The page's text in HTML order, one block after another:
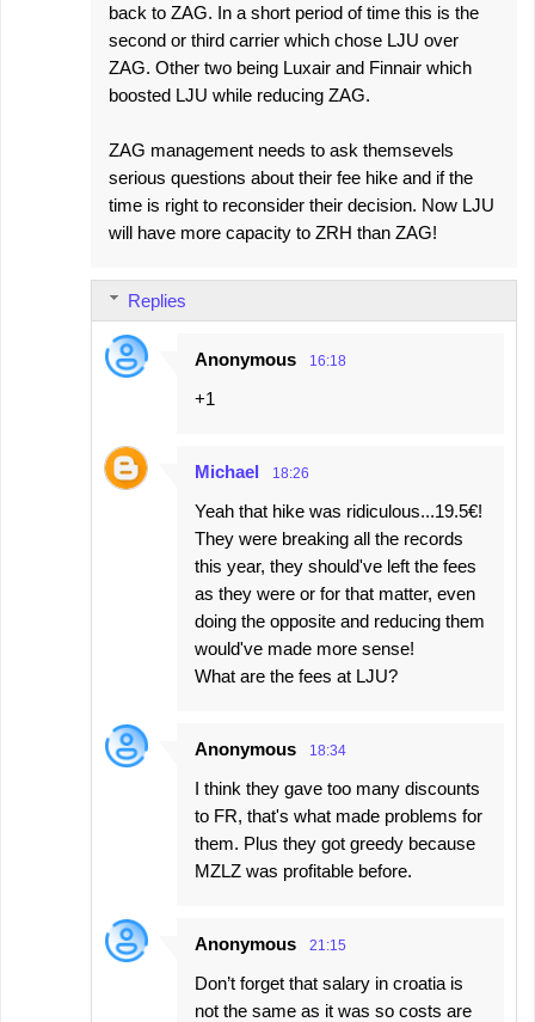
back to ZAG. In a short period of time this is the
second or third carrier which chose LJU over
ZAG. Other two being Luxair and Finnair which
boosted LJU while reducing ZAG.
ZAG management needs to ask themsevels
serious questions about their fee hike and if the
time is right to reconsider their decision. Now LJU
will have more capacity to ZRH than ZAG!
Replies
Anonymous 16:18
+1
Michael 18:26
Yeah that hike was ridiculous...19.5€!
They were breaking all the records
this year, they should've left the fees
as they were or for that matter, even
doing the opposite and reducing them
would've made more sense!
What are the fees at LJU?
Anonymous 18:34
I think they gave too many discounts
to FR, that's what made problems for
them. Plus they got greedy because
MZLZ was profitable before.
Anonymous 21:15
Don’t forget that salary in croatia is
not the same as it was so costs are